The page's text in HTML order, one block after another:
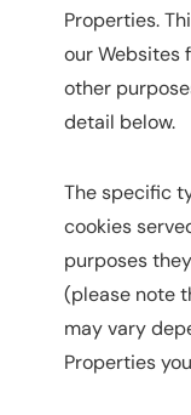
Properties.
our Websites
other
detail below.
The specific
cookies
purposes
(please note
may vary
Properties